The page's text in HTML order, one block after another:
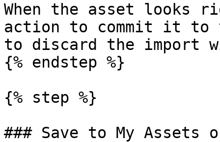
When the asset looks
action to commit it to
to discard the import
{% endstep %}
{% step %}
### Save to My Assets